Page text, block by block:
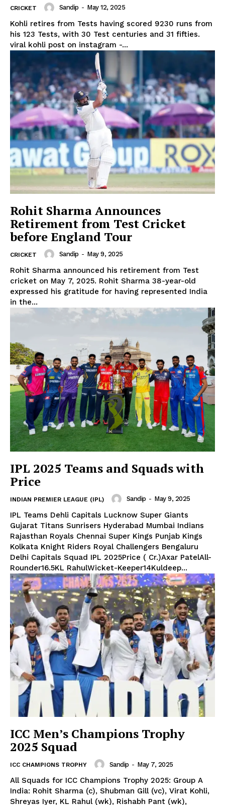
CRICKET Sandip - May 12, 2025
Kohli retires from Tests having scored 9230 runs from
his 123 Tests, with 30 Test centuries and 31 fifties.
viral kohli post on instagram -...
Rohit Sharma Announces
Retirement from Test Cricket
before England Tour
CRICKET Sandip - May 9, 2025
Rohit Sharma announced his retirement from Test
cricket on May 7, 2025. Rohit Sharma 38-year-old
expressed his gratitude for having represented India
in the...
IPL 2025 Teams and Squads with
Price
INDIAN PREMIER LEAGUE (IPL) Sandip - May 9, 2025
IPL Teams Dehli Capitals Lucknow Super Giants
Gujarat Titans Sunrisers Hyderabad Mumbai Indians
Rajasthan Royals Chennai Super Kings Punjab Kings
Kolkata Knight Riders Royal Challengers Bengaluru
Delhi Capitals Squad IPL 2025Price (₹ Cr.)Axar PatelAll-
Rounder16.5KL RahulWicket-Keeper14Kuldeep...
ICC Men’s Champions Trophy
2025 Squad
ICC CHAMPIONS TROPHY Sandip - May 7, 2025
All Squads for ICC Champions Trophy 2025: Group A
India: Rohit Sharma (c), Shubman Gill (vc), Virat Kohli,
Shreyas Iyer, KL Rahul (wk), Rishabh Pant (wk),